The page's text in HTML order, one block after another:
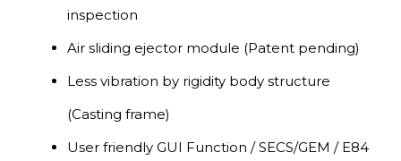
inspection
Air sliding ejector module (Patent pending)
Less vibration by rigidity body structure
(Casting frame)
User friendly GUI Function / SECS/GEM / E84